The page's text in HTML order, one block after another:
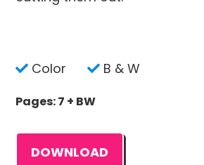
Color B & W
Pages: 7 + BW
DOWNLOAD